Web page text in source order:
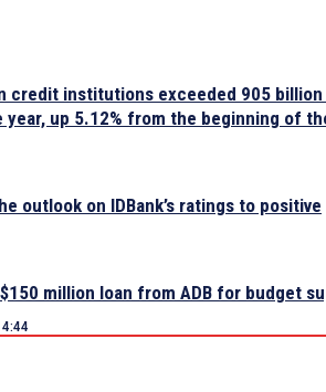
credit institutions exceeded 905 billion
up 5.12% from the beginning of
outlook on IDBank’s ratings to positive
million loan from ADB for budget